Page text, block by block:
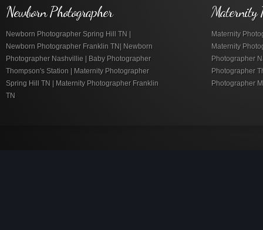
Newborn Photographer
Newborn Photographer Spring Hill TN |
Newborn Photographer Franklin TN| Newborn
Photographer Nashvillie | Baby Photographer
Thompson's Station | Maternity Photographer
Spring Hill TN | Maternity Photographer Franklin
TN
Maternity
Maternity
Maternity
Photographer
Photographer
Photographer